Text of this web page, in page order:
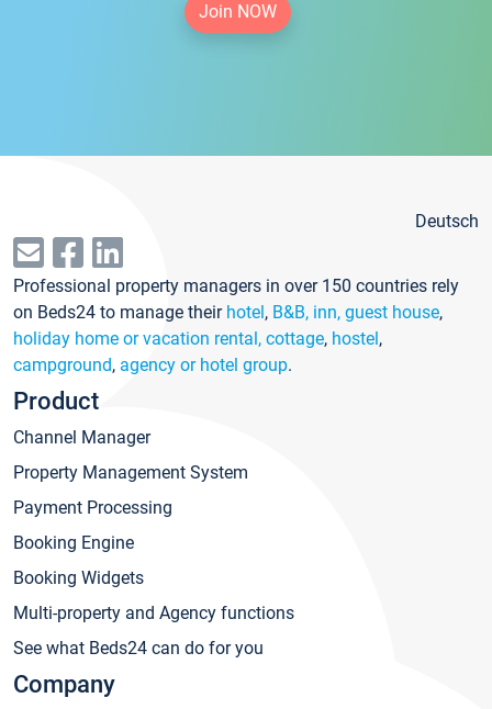
Join NOW
Deutsch
Professional property managers in over 150 countries rely
on Beds24 to manage their hotel, B&B, inn, guest house,
holiday home or vacation rental, cottage, hostel,
campground, agency or hotel group.
Product
Channel Manager
Property Management System
Payment Processing
Booking Engine
Booking Widgets
Multi-property and Agency functions
See what Beds24 can do for you
Company